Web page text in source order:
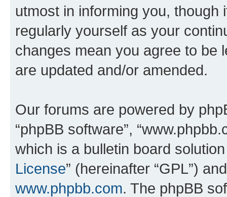
utmost in informing you,
regularly yourself as your
changes mean you agree to be
are updated and/or amended.
Our forums are powered by
“phpBB software”,
which is a bulletin board
License” (hereinafter “GPL”)
www.phpbb.com. The phpBB